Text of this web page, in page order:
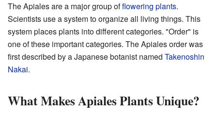
The Apiales are a major group offlowering plants.
Scientists use a system to organize all living things. This
system places plants into different categories. "Order" is
one of these important categories. The Apiales order was
first described by a Japanese botanist named Takenoshin
Nakai.
What Makes Apiales Plants Unique?